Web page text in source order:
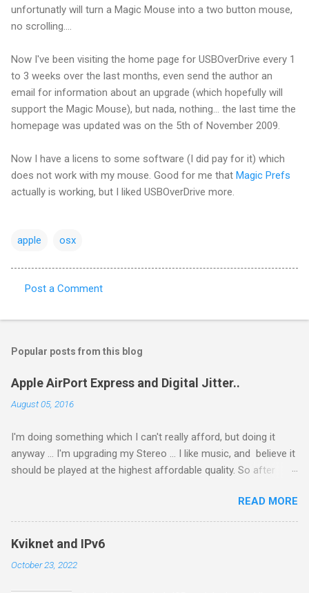
unfortunatly will turn a Magic Mouse into a two button mouse,
no scrolling....
Now I've been visiting the home page for USBOverDrive every 1
to 3 weeks over the last months, even send the author an
email for information about an upgrade (which hopefully will
support the Magic Mouse), but nada, nothing... the last time the
homepage was updated was on the 5th of November 2009.
Now I have a licens to some software (I did pay for it) which
does not work with my mouse. Good for me that Magic Prefs
actually is working, but I liked USBOverDrive more.
apple osx
o
m
e
s
Post a Comment
Popular posts from this blog
Apple AirPort Express and Digital Jitter..
August 05, 2016
I'm doing something which I can't really afford, but doing it
anyway ... I'm upgrading my Stereo ... I like music, and believe it
should be played at the highest affordable quality. So after
Phono Amp. and then started looking for a DAC ... and after
reading I do not know how many posts I decided to get an
S.M.S.L M8 (from Amazon fro €249.99), not too expensive
it up to my amp, connected my Notebook (Macbook Air 11" /
READ MORE
Kviknet and IPv6
October 23, 2022